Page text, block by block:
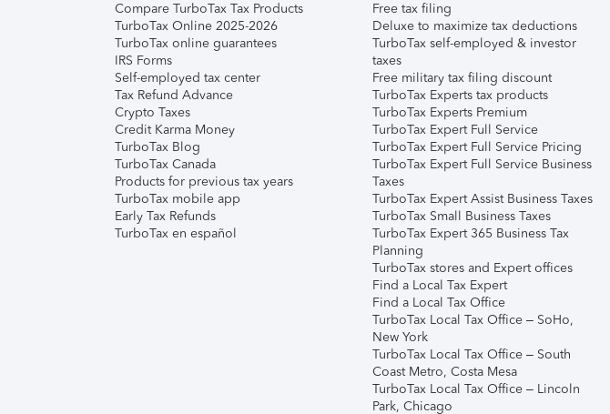
Compare TurboTax Tax Products
TurboTax Online 2025-2026
TurboTax online guarantees
IRS Forms
Self-employed tax center
Tax Refund Advance
Crypto Taxes
Credit Karma Money
TurboTax Blog
TurboTax Canada
Products for previous tax years
TurboTax mobile app
Early Tax Refunds
TurboTax en español
Free tax filing
Deluxe to maximize tax deductions
TurboTax self-employed & investor
taxes
Free military tax filing discount
TurboTax Experts tax products
TurboTax Experts Premium
TurboTax Expert Full Service
TurboTax Expert Full Service Pricing
TurboTax Expert Full Service Business
Taxes
TurboTax Expert Assist Business Taxes
TurboTax Small Business Taxes
TurboTax Expert 365 Business Tax
Planning
TurboTax stores and Expert offices
Find a Local Tax Expert
Find a Local Tax Office
TurboTax Local Tax Office – SoHo,
New York
TurboTax Local Tax Office – South
Coast Metro, Costa Mesa
TurboTax Local Tax Office – Lincoln
Park, Chicago